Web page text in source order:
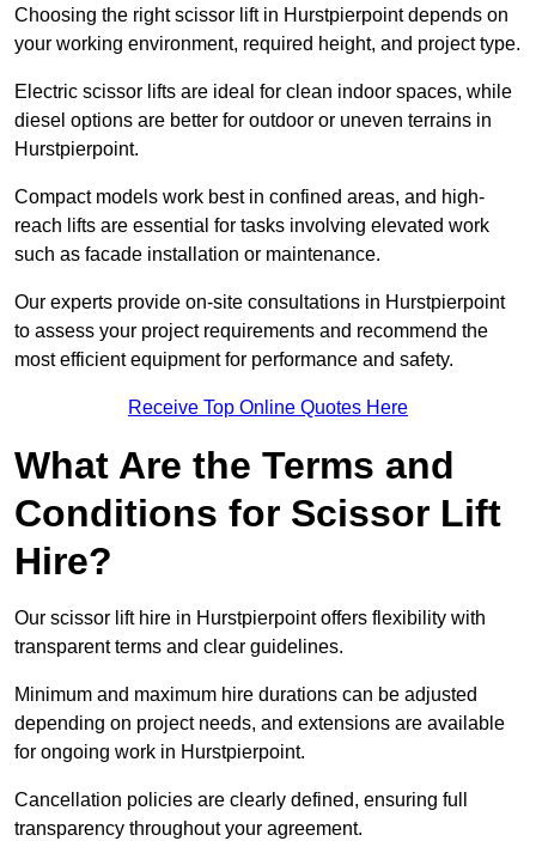
Choosing the right scissor lift in Hurstpierpoint depends on
your working environment, required height, and project type.
Electric scissor lifts are ideal for clean indoor spaces, while
diesel options are better for outdoor or uneven terrains in
Hurstpierpoint.
Compact models work best in confined areas, and high-
reach lifts are essential for tasks involving elevated work
such as facade installation or maintenance.
Our experts provide on-site consultations in Hurstpierpoint
to assess your project requirements and recommend the
most efficient equipment for performance and safety.
Receive Top Online Quotes Here
What Are the Terms and
Conditions for Scissor Lift
Hire?
Our scissor lift hire in Hurstpierpoint offers flexibility with
transparent terms and clear guidelines.
Minimum and maximum hire durations can be adjusted
depending on project needs, and extensions are available
for ongoing work in Hurstpierpoint.
Cancellation policies are clearly defined, ensuring full
transparency throughout your agreement.